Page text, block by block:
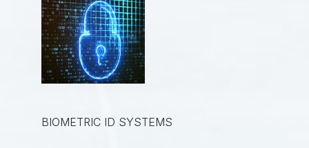
BIOMETRIC ID SYSTEMS